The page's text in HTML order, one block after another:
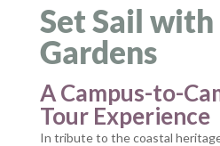
Set Sail with
Gardens
A Campus-to-
Tour Experience
In tribute to the coastal